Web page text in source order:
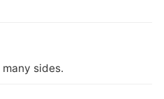
many sides.